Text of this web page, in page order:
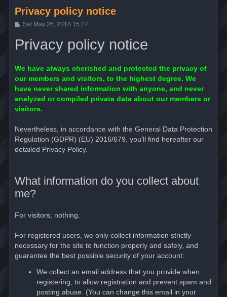
Privacy policy notice
P
s
t
Sat May 26, 2018 15:27
Privacy policy notice
We have always cherished and protected the privacy of
our members and visitors, to the highest degree. We
have never shared information with anyone, and never
analyzed or compiled private data about our members or
visitors.
Nevertheless, in accordance with the General Data Protection
Regulation (GDPR) (EU) 2016/679, you'll find hereafter our
detailed Privacy Policy.
What information do you collect about
me?
For visitors, nothing.
For registered users, we only collect information strictly
necessary for the site to function properly and safely, and
guarantee the best possible security of your account:
We collect an email address that you provide when
registering, to allow registration and prevent spam and
posting abuse. (You can change this email in your